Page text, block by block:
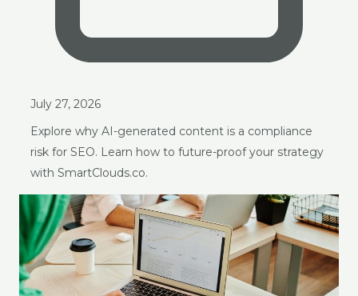
July 27, 2026
Explore why AI-generated content is a compliance
risk for SEO. Learn how to future-proof your strategy
with SmartClouds.co.